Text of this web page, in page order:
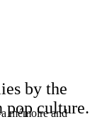
mémoire and
by the
pop culture.